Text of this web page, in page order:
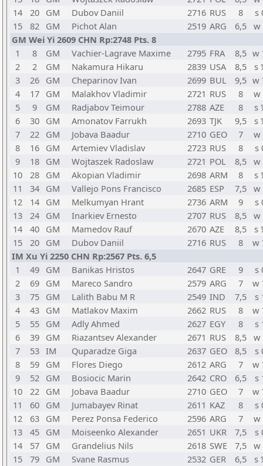
14
20 GM Dubov Daniil 2716 RUS 8
s
15
82 GM Pichot Alan 2519 ARG 6,5 w
GM Wei Yi 2609 CHN Rp:2748 Pts. 8
1
8 GM Vachier-Lagrave Maxime 2795 FRA 8,5 w
2
2 GM Nakamura Hikaru 2839 USA 8,5
s
3
26 GM Cheparinov Ivan 2699 BUL 9,5 w
4
17 GM Malakhov Vladimir 2721 RUS 8
w
5
9 GM Radjabov Teimour 2788 AZE 8
s
6
30 GM Amonatov Farrukh 2693 TJK 9,5
s
7
22 GM Jobava Baadur 2710 GEO 7
w
8
16 GM Artemiev Vladislav 2723 RUS 8
s
9
18 GM Wojtaszek Radoslaw 2721 POL 8,5 w
10
28 GM Akopian Vladimir 2698 ARM 8
s
11
34 GM Vallejo Pons Francisco 2685 ESP 7,5 w
12
14 GM Melkumyan Hrant 2736 ARM 9
s
13
24 GM Inarkiev Ernesto 2707 RUS 8,5 w
14
40 GM Mamedov Rauf 2670 AZE 8,5
s
15
20 GM Dubov Daniil 2716 RUS 8
w
IM Xu Yi 2250 CHN Rp:2567 Pts. 6,5
1
49 GM Banikas Hristos 2647 GRE 9
s
2
69 GM Mareco Sandro 2579 ARG 7
w
3
75 GM Lalith Babu M R 2549 IND 7,5
s
4
43 GM Matlakov Maxim 2662 RUS 8
w
5
55 GM Adly Ahmed 2627 EGY 8
s
6
39 GM Riazantsev Alexander 2671 RUS 8,5 w
7
53 IM Quparadze Giga 2637 GEO 8,5
s
8
59 GM Flores Diego 2612 ARG 7
w
9
52 GM Bosiocic Marin 2642 CRO 6,5
s
10
22 GM Jobava Baadur 2710 GEO 7
w
11
60 GM Jumabayev Rinat 2611 KAZ 8
s
12
63 GM Perez Ponsa Federico 2596 ARG 7
w
13
45 GM Moiseenko Alexander 2651 UKR 7,5
s
14
57 GM Grandelius Nils 2618 SWE 7,5 w
15
79 GM Svane Rasmus 2532 GER 6,5
s